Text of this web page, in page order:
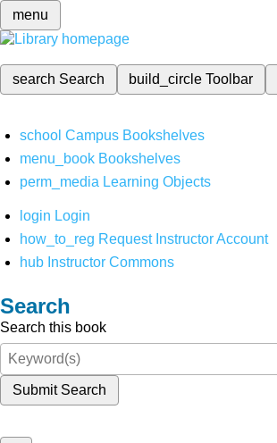
menu
search Search build_circleToolbar
school Campus Bookshelves
menu_book Bookshelves
perm_media Learning Objects
login Login
how_to_reg Request Instructor Account
hub Instructor Commons
Search
Search this book
Submit Search